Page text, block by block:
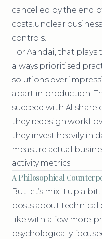
cancelled by the end
costs, unclear
controls.
For Aandai, that plays
always prioritised
solutions over
apart in production.
succeed with AI share
they redesign
they invest heavily in
measure actual
activity metrics.
A Philosophical
But let’s mix it up a
posts about technical
like with a few more
psychologically